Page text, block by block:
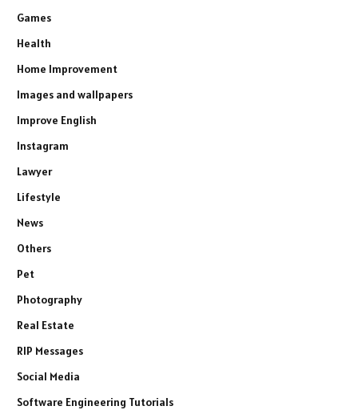
Games
Health
Home Improvement
Images and wallpapers
Improve English
Instagram
Lawyer
Lifestyle
News
Others
Pet
Photography
Real Estate
RIP Messages
Social Media
Software Engineering Tutorials